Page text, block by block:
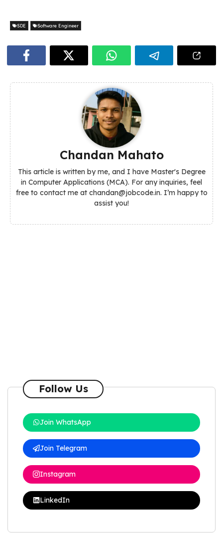
SDE Software Engineer
Chandan Mahato
This article is written by me, and I have Master's Degree
in Computer Applications (MCA). For any inquiries, feel
free to contact me at chandan@jobcode.in. I’m happy to
assist you!
Follow Us
Join WhatsApp
Join Telegram
Instagram
LinkedIn